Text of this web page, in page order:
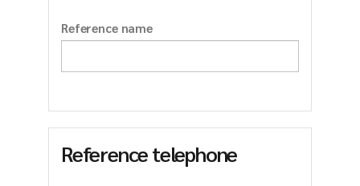
Reference name
Reference telephone